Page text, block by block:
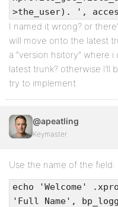
>the_user). ',
I named it wrong? or
will move onto the latest
a “version hsitory” where
latest trunk? otherwise
try to implement
@apeatling
Keymaster
Use the name of the field:
echo 'Welcome'
'Full Name',